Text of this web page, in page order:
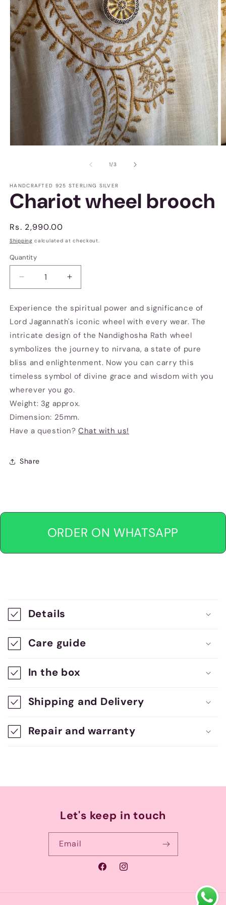
1/of
3
HANDCRAFTED 925 STERLING SILVER
Chariot wheel brooch
Regular
price
Rs. 2,990.00
Shipping calculated at checkout.
Quantity
Decrease
quantity
Chariot
wheel
brooch
Increase
quantity
Chariot
wheel
brooch
Experience the spiritual power and significance of
Lord Jagannath's iconic wheel with every wear. The
intricate design of the Nandighosha Rath wheel
symbolizes the journey to nirvana, a state of pure
bliss and enlightenment. Now you can carry this
timeless symbol of divine grace and wisdom with you
wherever you go.
Weight: 3g approx.
Dimension: 25mm.
Have a question?Chat with us!
Share
ORDER ON WHATSAPP
o
l
p
s
i
b
Details
Care guide
In the box
Shipping and Delivery
Repair and warranty
Let's keep in touch
Email
FacebookInstagram